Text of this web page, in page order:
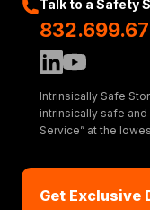
Talk to a Safety
Intrinsically Safe
intrinsically safe
Service” at the
Get Exclusive